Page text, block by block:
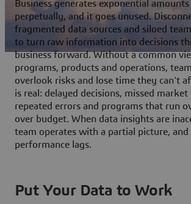
Business generates exponential
perpetually, and it goes unused.
fragmented data sources and siloed
to turn raw information into decisions
business forward. Without a common
programs, products and operations,
overlook risks and lose time they can't
is real: delayed decisions, missed
repeated errors and programs that run
over budget. When data insights are
team operates with a partial picture, and
performance lags.
Put Your Data to Work